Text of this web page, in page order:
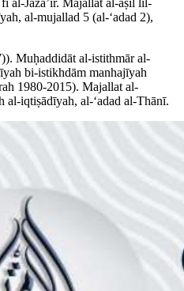
al-mujallad 5 (al-ʻadad 2),
Muḥaddidāt al-istithmār al-
bi-istikhdām manhajīyah
1980-2015). Majallat al-
iqtiṣādīyah, al-ʻadad al-Thānī.